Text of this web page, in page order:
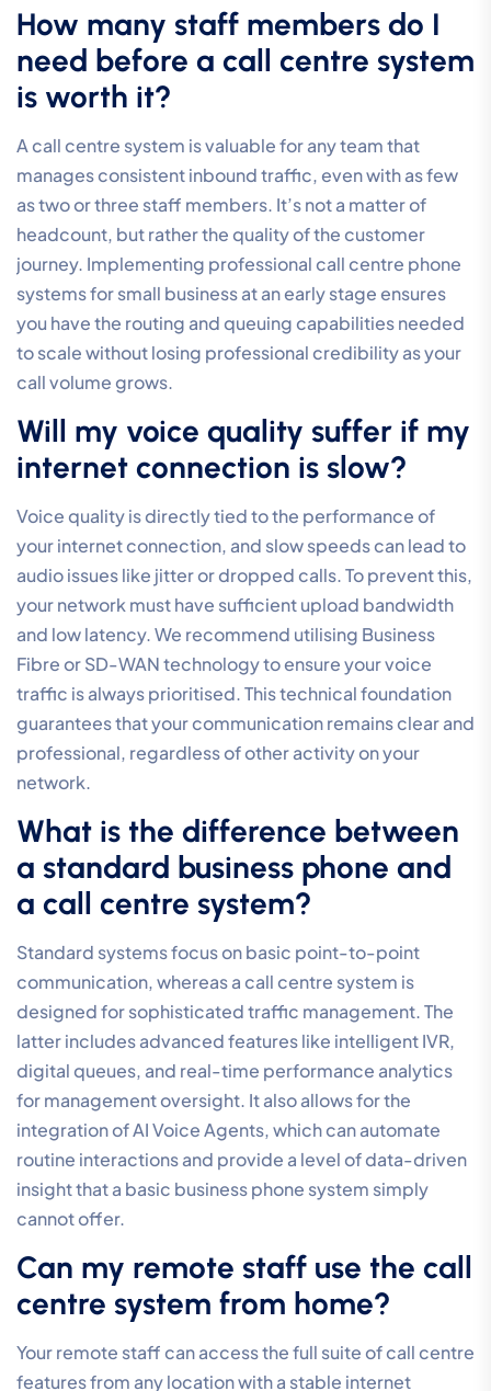
What is a call centre phone
system?
A call centre phone system is a business
communication platform designed to manage inbound
and outbound calls. Modern cloud-based systems can
include intelligent call routing, IVR, call queues,
recording, analytics, CRM integration and AI-powered
automation for office, remote and mobile teams.
Can I use my existing 1300 or
1800 numbers with a new cloud
system?
Yes, you can port your existing 1300 or 1800 numbers
to a modern cloud system to maintain your established
business identity. This process is standard during a
digital transition, though it requires careful
coordination. It’s important to note that porting away
from legacy providers typically takes four to six
weeks. Planning ahead ensures that your inbound
traffic remains uninterrupted while you move to a more
flexible and feature-rich infrastructure.
Do I need to buy new handsets
for a small business call centre?
You don’t necessarily need to purchase new hardware
to operate a professional call centre. Many modern
organisations now utilise softphones on computers or
mobile applications to manage their voice traffic,
which eliminates the cost of physical desk phones. If
your team prefers traditional handsets, most existing
IP-enabled devices can be integrated into a Hosted
Cloud PBX environment. This flexibility allows you to
allocate your budget toward system features rather
than depreciating hardware.
How many staff members do I
need before a call centre system
is worth it?
A call centre system is valuable for any team that
manages consistent inbound traffic, even with as few
as two or three staff members. It’s not a matter of
headcount, but rather the quality of the customer
journey. Implementing professional call centre phone